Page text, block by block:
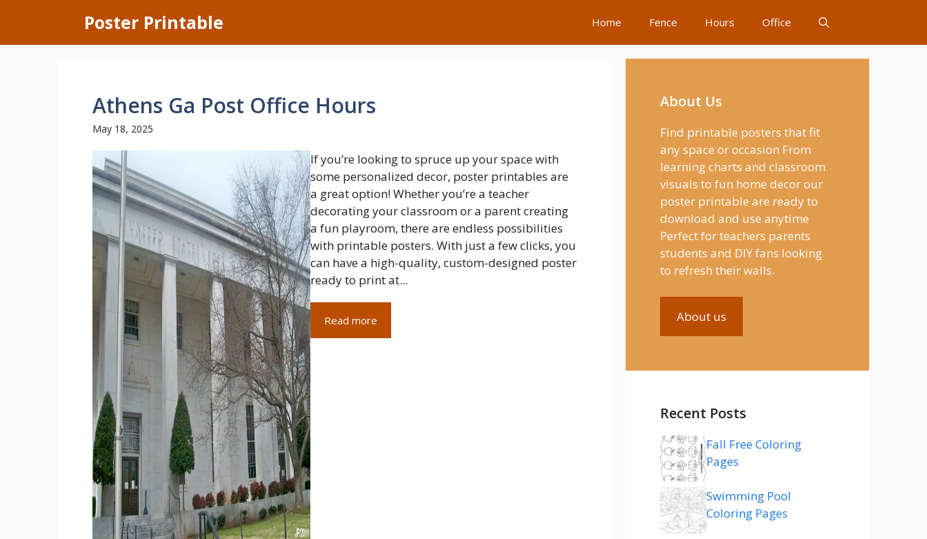
content
Poster Printable Home Fence Hours Office
Athens Ga Post Office Hours
May 18, 2025
If you’re looking to spruce up your space with
some personalized decor, poster printables are
a great option! Whether you’re a teacher
decorating your classroom or a parent creating
a fun playroom, there are endless possibilities
with printable posters. With just a few clicks, you
can have a high-quality, custom-designed poster
ready to print at...
Read more
About Us
Find printable posters that fit
any space or occasion From
learning charts and classroom
visuals to fun home decor our
poster printable are ready to
download and use anytime
Perfect for teachers parents
students and DIY fans looking
to refresh their walls.
About us
Recent Posts
Fall Free Coloring
Pages
Swimming Pool
Coloring Pages